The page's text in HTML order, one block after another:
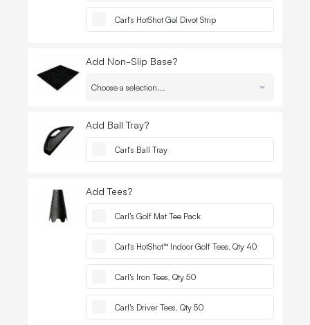
Carl’s HotShot Gel Divot Strip
Add Non-Slip Base?
Add Ball Tray?
Carl’s Ball Tray
Add Tees?
Carl's Golf Mat Tee Pack
Carl’s HotShot™ Indoor Golf Tees, Qty 40
Carl's Iron Tees, Qty 50
Carl's Driver Tees, Qty 50